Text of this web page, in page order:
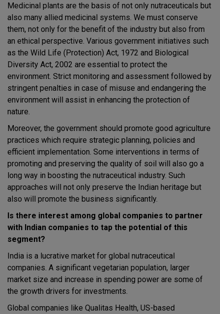
Medicinal plants are the basis of not only nutraceuticals but
also many allied medicinal systems. We must conserve
them, not only for the benefit of the industry but also from
an ethical perspective. Various government initiatives such
as the Wild Life (Protection) Act, 1972 and Biological
Diversity Act, 2002 are essential to protect the
environment. Strict monitoring and assessment followed by
stringent penalties in case of misuse and endangering the
environment will assist in enhancing the protection of
nature.
Moreover, the government should promote good agriculture
practices which require strategic planning, policies and
efficient implementation. Some interventions in terms of
promoting and preserving the quality of soil will also go a
long way in boosting the nutraceutical industry. Such
approaches will not only preserve the Indian heritage but
also will promote the business significantly.
Is there interest among global companies to partner
with Indian companies to tap the potential of this
segment?
India is a lucrative market for global nutraceutical
companies. A significant vegetarian population, larger
market size and increase in spending power are some of
the growth drivers for investments.
Global companies like Qualitas Health, US-based